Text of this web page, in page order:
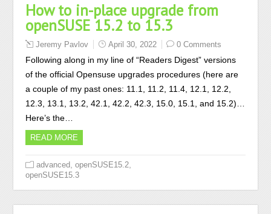
How to in-place upgrade from
openSUSE 15.2 to 15.3
Jeremy Pavlov April 30, 2022 0 Comments
Following along in my line of “Readers Digest” versions
of the official Opensuse upgrades procedures (here are
a couple of my past ones: 11.1, 11.2, 11.4, 12.1, 12.2,
12.3, 13.1, 13.2, 42.1, 42.2, 42.3, 15.0, 15.1, and 15.2)…
Here’s the…
READ MORE
advanced ,openSUSE15.2
openSUSE15.3